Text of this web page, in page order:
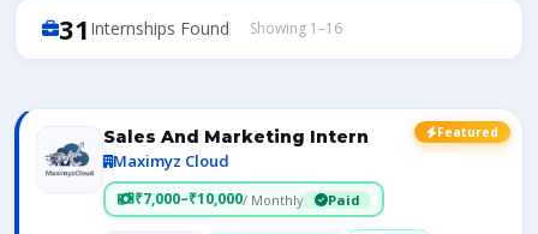
31 Internships Found Showing 1–16
Featured
Sales And Marketing Intern
Maximyz Cloud
₹7,000–₹10,000/ Monthly Paid